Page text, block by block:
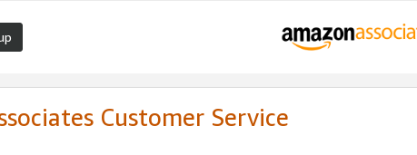
Customer Service